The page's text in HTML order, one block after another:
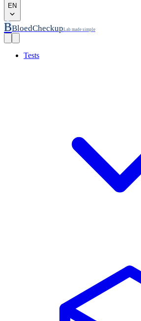
EN
BBloedCheckupLab made simple
Tests